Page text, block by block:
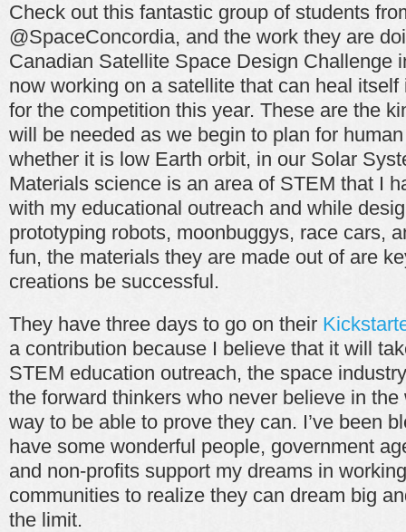
Check out this fantastic group of students
@SpaceConcordia, and the work they are
Canadian Satellite Space Design Challenge
now working on a satellite that can heal
for the competition this year. These are the
will be needed as we begin to plan for
whether it is low Earth orbit, in our Solar
Materials science is an area of STEM that I
with my educational outreach and while
prototyping robots, moonbuggys, race cars,
fun, the materials they are made out of are
creations be successful.
They have three days to go on their
a contribution because I believe that it will
STEM education outreach, the space
the forward thinkers who never believe in the
way to be able to prove they can. I’ve been
have some wonderful people, government
and non-profits support my dreams in
communities to realize they can dream big
the limit.